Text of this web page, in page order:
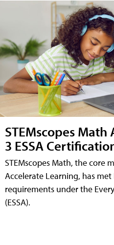
STEMscopes Math
3 ESSA
STEMscopes Math, the core
Accelerate Learning, has
requirements under the
(ESSA).